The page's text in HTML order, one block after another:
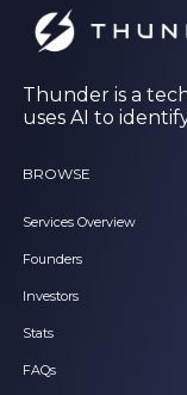
Thunder is a
uses AI to
BROWSE
Services Overview
Founders
Investors
Stats
FAQs